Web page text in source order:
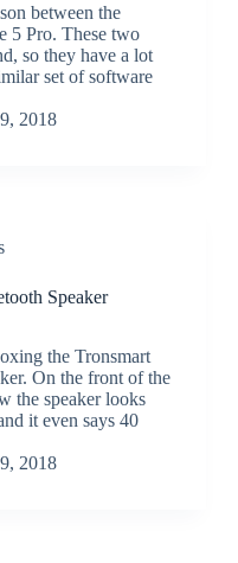
between the
5 Pro. These two
so they have a lot
set of software
2018
Speaker
the Tronsmart
On the front of the
the speaker looks
it even says 40
2018